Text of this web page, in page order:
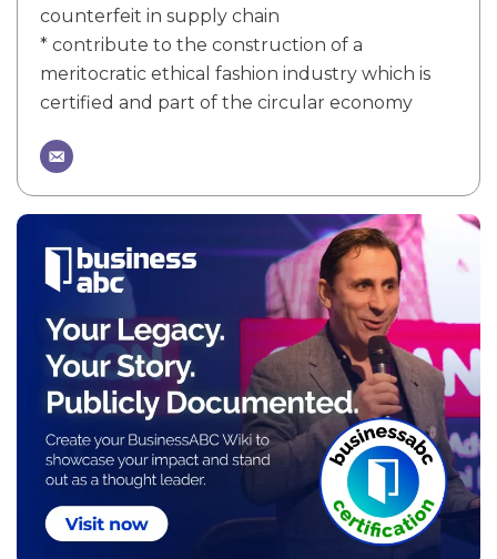
counterfeit in supply chain
* contribute to the construction of a
meritocratic ethical fashion industry which is
certified and part of the circular economy